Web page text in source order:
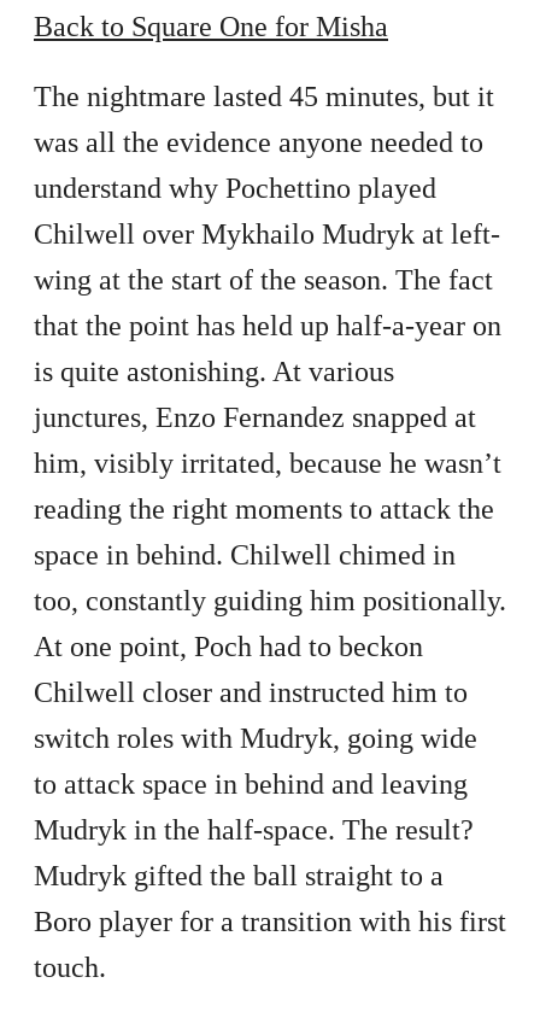
Back to Square One for Misha
The nightmare lasted 45 minutes, but it
was all the evidence anyone needed to
understand why Pochettino played
Chilwell over Mykhailo Mudryk at left-
wing at the start of the season. The fact
that the point has held up half-a-year on
is quite astonishing. At various
junctures, Enzo Fernandez snapped at
him, visibly irritated, because he wasn’t
reading the right moments to attack the
space in behind. Chilwell chimed in
too, constantly guiding him positionally.
At one point, Poch had to beckon
Chilwell closer and instructed him to
switch roles with Mudryk, going wide
to attack space in behind and leaving
Mudryk in the half-space. The result?
Mudryk gifted the ball straight to a
Boro player for a transition with his first
touch.